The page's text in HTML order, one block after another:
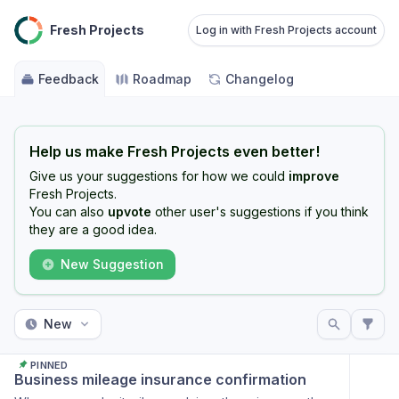
Fresh Projects Log in with Fresh Projects account
Feedback Roadmap Changelog
Help us make Fresh Projects even better!
Give us your suggestions for how we could improve
Fresh Projects.
You can also upvote other user's suggestions if you think
they are a good idea.
New Suggestion
New
PINNED
Business mileage insurance confirmation